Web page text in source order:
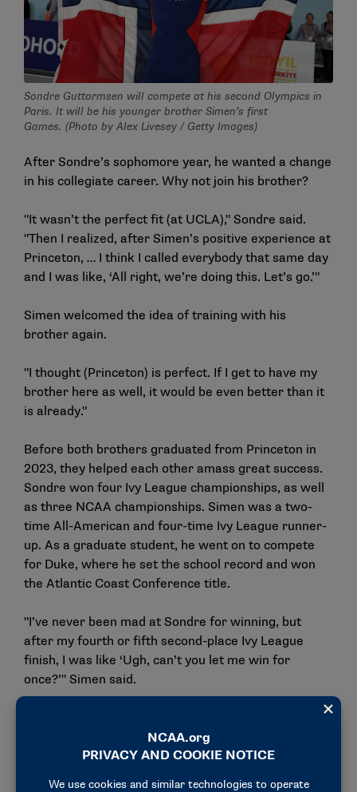
Sondre Guttormsen will compete at his second Olympics in
Paris. It will be his younger brother Simen’s first
Games. (Photo by Alex Livesey / Getty Images)
After Sondre’s sophomore year, he wanted a change
in his collegiate career. Why not join his brother?
"It wasn’t the perfect fit (at UCLA)," Sondre said.
"Then I realized, after Simen’s positive experience at
Princeton, … I think I called everybody that same day
and I was like, ‘All right, we’re doing this. Let’s go.’"
Simen welcomed the idea of training with his
brother again.
"I thought (Princeton) is perfect. If I get to have my
brother here as well, it would be even better than it
is already."
Before both brothers graduated from Princeton in
2023, they helped each other amass great success.
Sondre won four Ivy League championships, as well
as three NCAA championships. Simen was a two-
time All-American and four-time Ivy League runner-
up. As a graduate student, he went on to compete
for Duke, where he set the school record and won
the Atlantic Coast Conference title.
"I’ve never been mad at Sondre for winning, but
after my fourth or fifth second-place Ivy League
finish, I was like ‘Ugh, can’t you let me win for
once?’" Simen said.